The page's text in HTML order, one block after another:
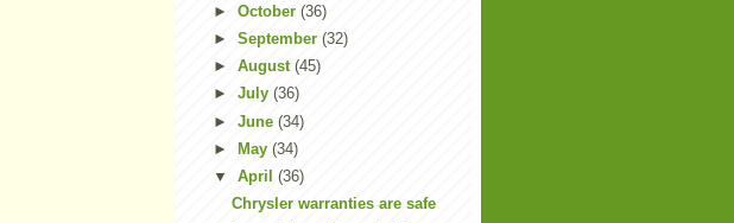
► October (36)
► September (32)
► August (45)
► July (36)
► June (34)
►
May (34)
▼ April (36)
Chrysler warranties are safe